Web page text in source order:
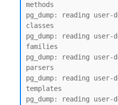
methods
pg_dump: reading
classes
pg_dump: reading
families
pg_dump: reading
parsers
pg_dump: reading
templates
pg_dump: reading